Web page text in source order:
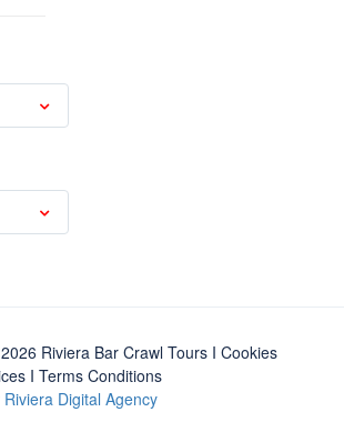
Riviera Bar Crawl Tours I Cookies
I Terms Conditions
Riviera Digital Agency